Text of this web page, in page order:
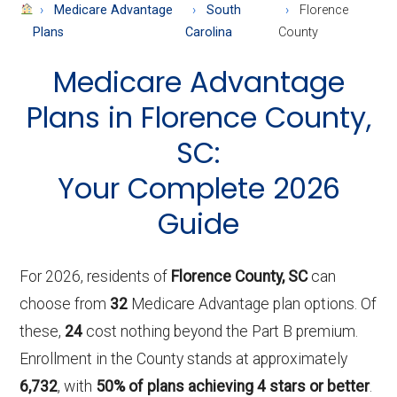
Medicare
Medicare Advantage
Plans
South
Carolina
Florence
County
Medicare Advantage
Plans in Florence County,
SC:
Your Complete 2026
Guide
For 2026, residents of Florence County, SCcan
choose from 32 Medicare Advantage plan options. Of
these, 24 cost nothing beyond the Part B premium.
Enrollment in the County stands at approximately
6,732, with 50% of plans achieving 4 stars or better.